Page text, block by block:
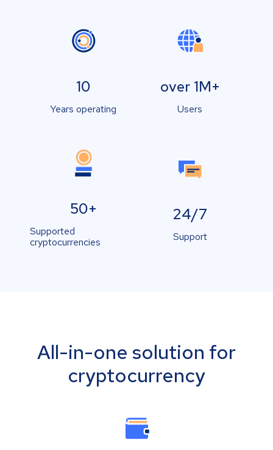
10
Years operating
over 1M+
Users
50+
Supported
cryptocurrencies
24/7
Support
All-in-one solution for
cryptocurrency